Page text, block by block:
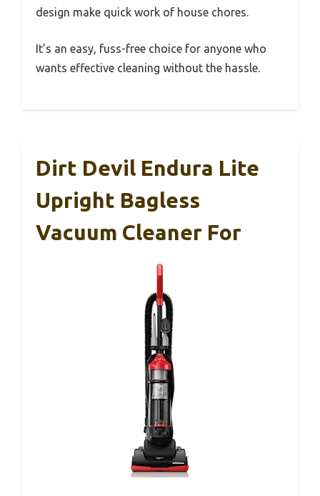
design make quick work of house chores.
It’s an easy, fuss-free choice for anyone who
wants effective cleaning without the hassle.
Dirt Devil Endura Lite
Upright Bagless
Vacuum Cleaner For